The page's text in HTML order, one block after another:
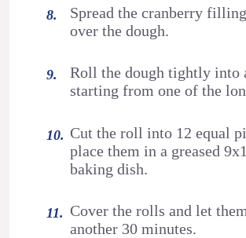
Spread the cranberry
over the dough.
Roll the dough tightly into
starting from one of the
Cut the roll into 12 equal
place them in a greased
baking dish.
Cover the rolls and let
another 30 minutes.